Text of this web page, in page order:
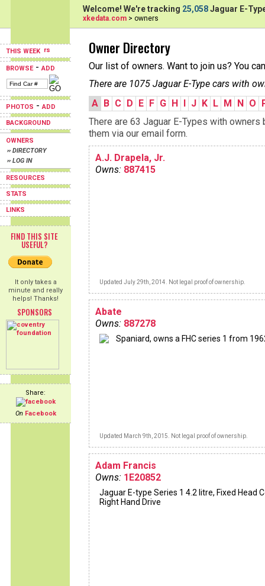
THIS WEEK
BROWSE-ADD
PHOTOS -ADD
BACKGROUND
OWNERS
›› DIRECTORY
›› LOG IN
RESOURCES
STATS
LINKS
FIND THIS SITE
USEFUL?
It only takes a
minute and really
helps! Thanks!
SPONSORS
Share:
On Facebook
Welcome! We're tracking 25,058Jaguar E-
xkedata.com > owners
Owner Directory
Our list of owners. Want to join us? You
There are 1075 Jaguar E-Type cars with
A B C D E F G H I J K L M N O
There are 63 Jaguar E-Types with
them via our email form.
A.J. Drapela, Jr.
Owns: 887415
Updated July 29th, 2014. Not legal proof of ownership.
Abate
Owns: 887278
Spaniard, owns a FHC series 1 from
Updated March 9th, 2015. Not legal proof of ownership.
Adam Francis
Owns: 1E20852
Jaguar E-type Series 1 4.2 litre, Fixed Head
Right Hand Drive